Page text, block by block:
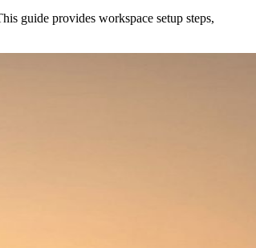
guide provides workspace setup steps,